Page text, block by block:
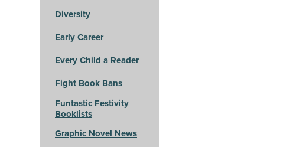
Diversity
Early Career
Every Child a Reader
Fight Book Bans
Funtastic Festivity
Booklists
Graphic Novel News